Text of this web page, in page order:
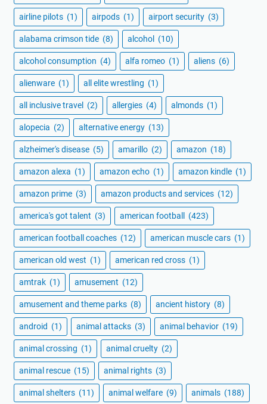
airline pilots (1) airpods (1) airport security (3)
alabama crimson tide (8) alcohol (10)
alcohol consumption (4) alfa romeo (1) aliens (6)
alienware (1) all elite wrestling (1)
all inclusive travel (2) allergies (4) almonds (1)
alopecia (2) alternative energy (13)
alzheimer's disease (5) amarillo (2) amazon (18)
amazon alexa (1) amazon echo (1) amazon kindle (1)
amazon prime (3) amazon products and services (12)
america's got talent (3) american football (423)
american football coaches (12) american muscle cars (1)
american old west (1) american red cross (1)
amtrak (1) amusement (12)
amusement and theme parks (8) ancient history (8)
android (1) animal attacks (3) animal behavior (19)
animal crossing (1) animal cruelty (2)
animal rescue (15) animal rights (3)
animal shelters (11) animal welfare (9) animals (188)